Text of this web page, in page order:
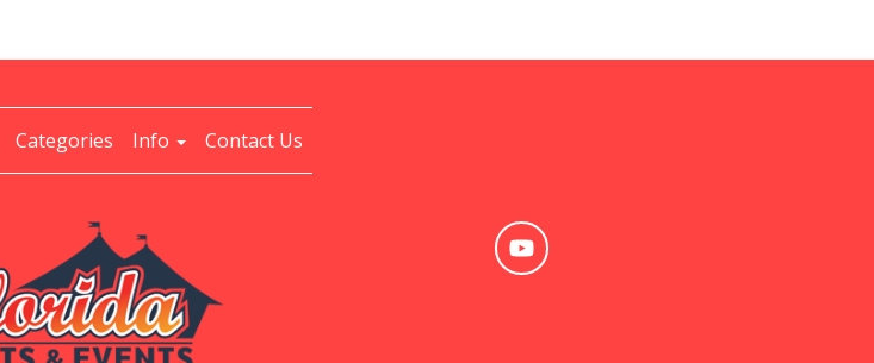
Categories Info Contact Us